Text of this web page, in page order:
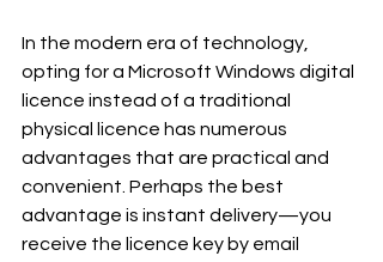
In the modern era of technology,
opting for a Microsoft Windows digital
licence instead of a traditional
physical licence has numerous
advantages that are practical and
convenient. Perhaps the best
advantage is instant delivery—you
receive the licence key by email